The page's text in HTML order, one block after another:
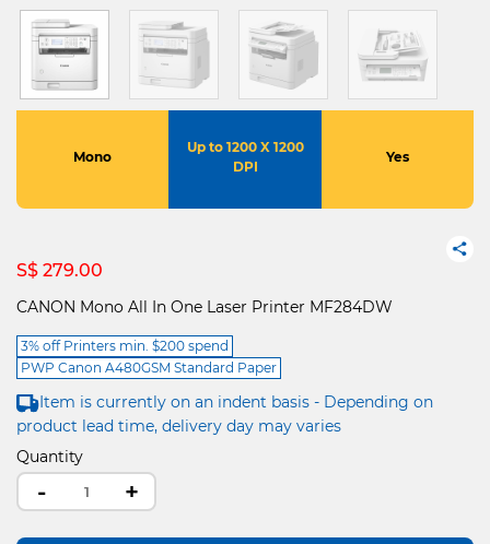
Mono
Up to 1200 X 1200
DPI
Yes
S$ 279.00
CANON Mono All In One Laser Printer MF284DW
3% off Printers min. $200 spend
PWP Canon A480GSM Standard Paper
Item is currently on an indent basis - Depending on
product lead time, delivery day may varies
Quantity
- +